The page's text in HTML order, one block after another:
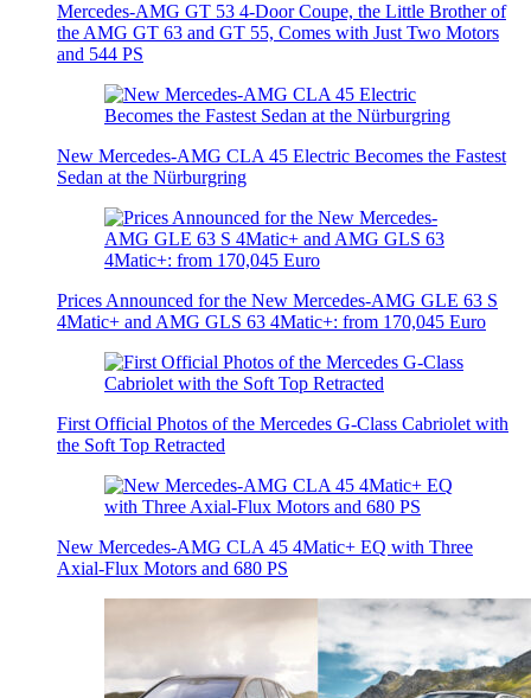
Mercedes-AMG GT 53 4-Door Coupe, the Little Brother of
the AMG GT 63 and GT 55, Comes with Just Two Motors
and 544 PS
New Mercedes-AMG CLA 45 Electric Becomes the Fastest
Sedan at the Nürburgring
Prices Announced for the New Mercedes-AMG GLE 63 S
4Matic+ and AMG GLS 63 4Matic+: from 170,045 Euro
First Official Photos of the Mercedes G-Class Cabriolet with
the Soft Top Retracted
New Mercedes-AMG CLA 45 4Matic+ EQ with Three
Axial-Flux Motors and 680 PS